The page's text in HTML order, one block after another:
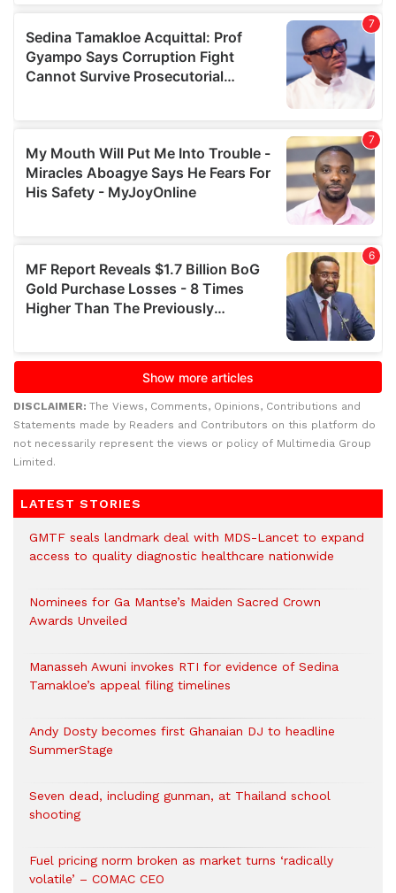
DISCLAIMER: The Views, Comments, Opinions, Contributions and
Statements made by Readers and Contributors on this platform do
not necessarily represent the views or policy of Multimedia Group
Limited.
LATEST STORIES
GMTF seals landmark deal with MDS-Lancet to expand
access to quality diagnostic healthcare nationwide
Nominees for Ga Mantse’s Maiden Sacred Crown
Awards Unveiled
Manasseh Awuni invokes RTI for evidence of Sedina
Tamakloe’s appeal filing timelines
Andy Dosty becomes first Ghanaian DJ to headline
SummerStage
Seven dead, including gunman, at Thailand school
shooting
Fuel pricing norm broken as market turns ‘radically
volatile’ – COMAC CEO